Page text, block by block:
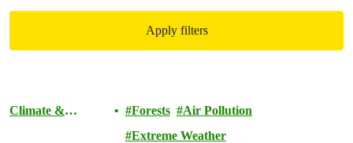
Apply filters
Climate &
Forests
Air Pollution
Extreme Weather